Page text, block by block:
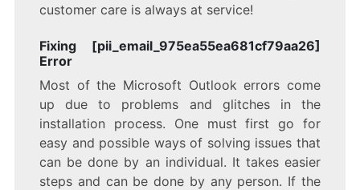
customer care is always at service!
Fixing [pii_email_975ea55ea681cf79aa26]
Error
Most of the Microsoft Outlook errors come
up due to problems and glitches in the
installation process. One must first go for
easy and possible ways of solving issues that
can be done by an individual. It takes easier
steps and can be done by any person. If the